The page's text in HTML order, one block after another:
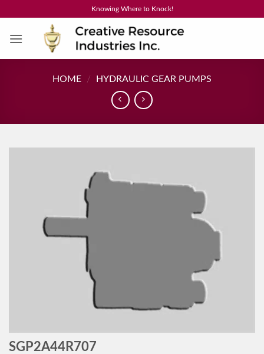
content
Knowing Where to Knock!
HOME / HYDRAULIC GEAR PUMPS
SGP2A44R707